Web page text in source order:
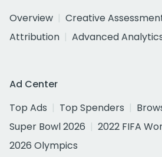
Overview
Creative
Attribution
Advanced
Ad Center
Top Ads
Top Spenders
Super Bowl 2026
2022 FIFA
2026 Olympics